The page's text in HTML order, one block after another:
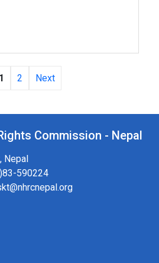
1 2 Next
Commission - Nepal
Nepal
590224